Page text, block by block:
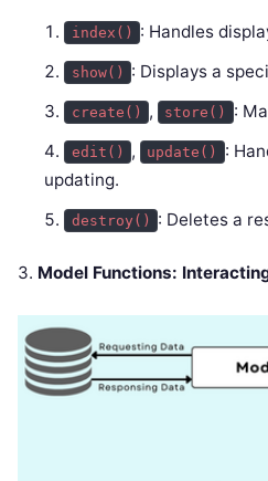
index() : Handles
show() : Displays a
create() , store() :
edit() , update()
:
updating.
destroy() : Deletes a
3. Model Functions: